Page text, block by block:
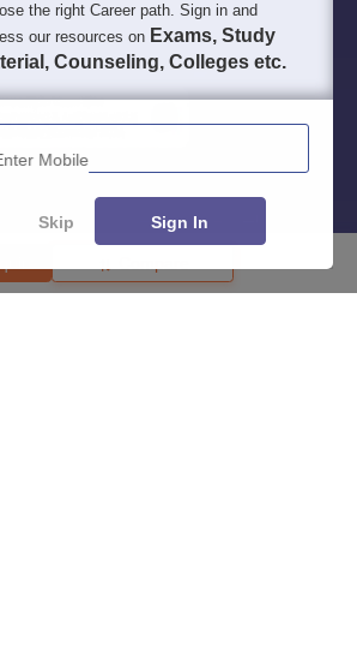
the right Career path. Sign in and
our resources on Exams, Study
Counseling, Colleges etc.
Enter Mobile
Skip Sign In